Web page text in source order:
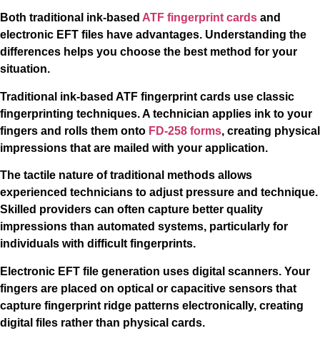
Both traditional ink-based ATF fingerprint cards and
electronic EFT files have advantages. Understanding the
differences helps you choose the best method for your
situation.
Traditional ink-based ATF fingerprint cards use classic
fingerprinting techniques. A technician applies ink to your
fingers and rolls them onto FD-258 forms, creating physical
impressions that are mailed with your application.
The tactile nature of traditional methods allows
experienced technicians to adjust pressure and technique.
Skilled providers can often capture better quality
impressions than automated systems, particularly for
individuals with difficult fingerprints.
Electronic EFT file generation uses digital scanners. Your
fingers are placed on optical or capacitive sensors that
capture fingerprint ridge patterns electronically, creating
digital files rather than physical cards.